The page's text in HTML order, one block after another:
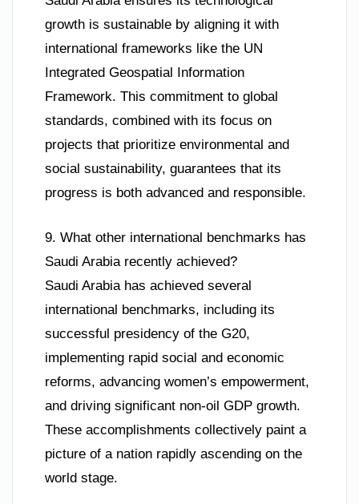
growth is sustainable by aligning it with
international frameworks like the UN
Integrated Geospatial Information
Framework. This commitment to global
standards, combined with its focus on
projects that prioritize environmental and
social sustainability, guarantees that its
progress is both advanced and responsible.
9. What other international benchmarks has
Saudi Arabia recently achieved?
Saudi Arabia has achieved several
international benchmarks, including its
successful presidency of the G20,
implementing rapid social and economic
reforms, advancing women’s empowerment,
and driving significant non-oil GDP growth.
These accomplishments collectively paint a
picture of a nation rapidly ascending on the
world stage.